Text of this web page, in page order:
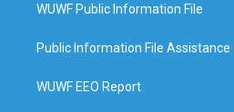
WUWF Public Information File
Public Information File Assistance
WUWF EEO Report